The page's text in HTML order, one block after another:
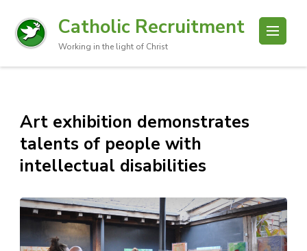
Catholic Recruitment
Working in the light of Christ
Art exhibition demonstrates
talents of people with
intellectual disabilities